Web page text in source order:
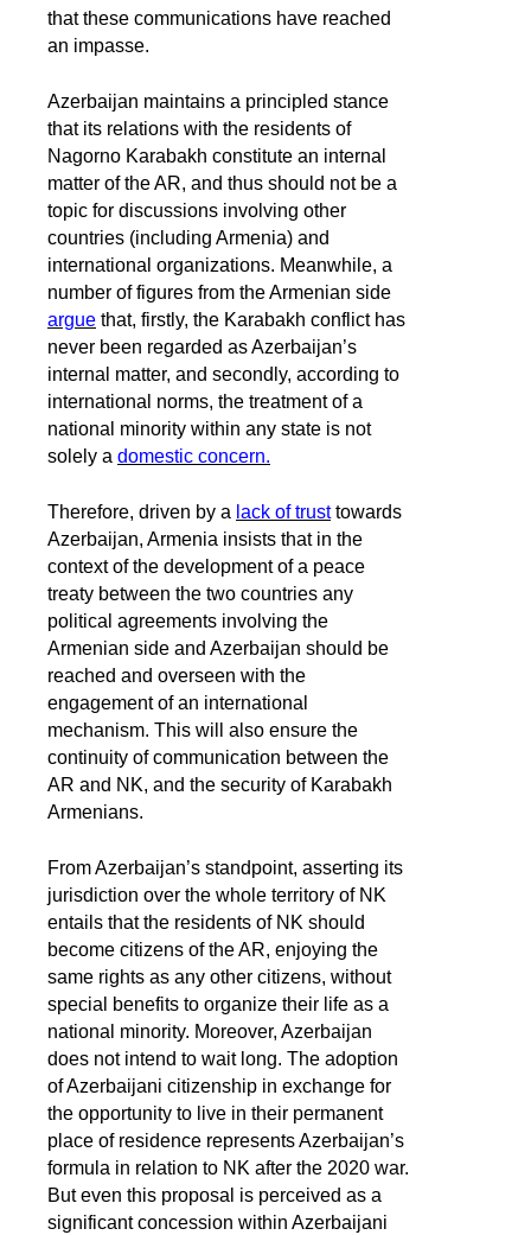
that these communications have reached
an impasse.
Azerbaijan maintains a principled stance
that its relations with the residents of
Nagorno Karabakh constitute an internal
matter of the AR, and thus should not be a
topic for discussions involving other
countries (including Armenia) and
international organizations. Meanwhile, a
number of figures from the Armenian side
argue that, firstly, the Karabakh conflict has
never been regarded as Azerbaijan’s
internal matter, and secondly, according to
international norms, the treatment of a
national minority within any state is not
solely a domestic concern.
Therefore, driven by a lack of trusttowards
Azerbaijan, Armenia insists that in the
context of the development of a peace
treaty between the two countries any
political agreements involving the
Armenian side and Azerbaijan should be
reached and overseen with the
engagement of an international
mechanism. This will also ensure the
continuity of communication between the
AR and NK, and the security of Karabakh
Armenians.
From Azerbaijan’s standpoint, asserting its
jurisdiction over the whole territory of NK
entails that the residents of NK should
become citizens of the AR, enjoying the
same rights as any other citizens, without
special benefits to organize their life as a
national minority. Moreover, Azerbaijan
does not intend to wait long. The adoption
of Azerbaijani citizenship in exchange for
the opportunity to live in their permanent
place of residence represents Azerbaijan’s
formula in relation to NK after the 2020 war.
But even this proposal is perceived as a
significant concession within Azerbaijani